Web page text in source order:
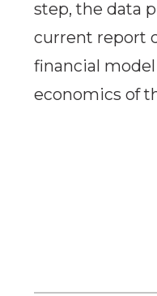
step, the data
current report
financial
economics of